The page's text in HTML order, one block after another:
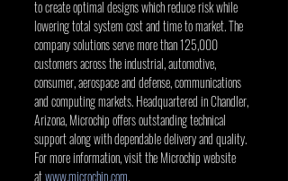
to create optimal designs which reduce risk while
lowering total system cost and time to market. The
company solutions serve more than 125,000
customers across the industrial, automotive,
consumer, aerospace and defense, communications
and computing markets. Headquartered in Chandler,
Arizona, Microchip offers outstanding technical
support along with dependable delivery and quality.
For more information, visit the Microchip website
at www.microchip.com.